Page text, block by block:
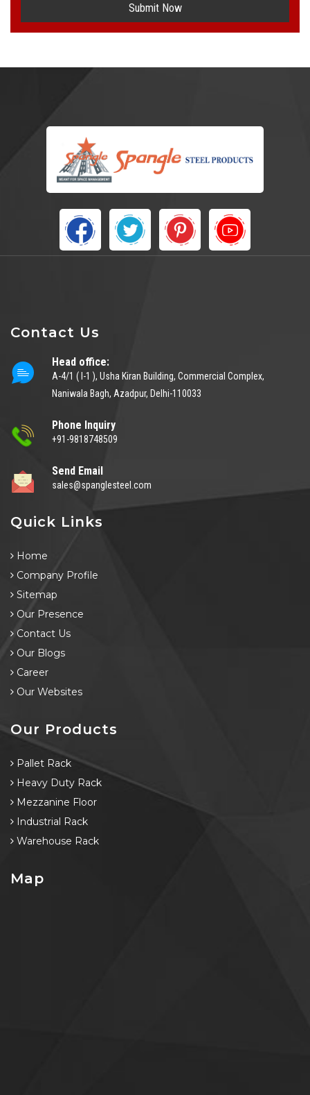
Submit Now
Contact Us
Head office:
A-4/1 ( I-1 ), Usha Kiran Building, Commercial Complex,
Naniwala Bagh, Azadpur, Delhi-110033
Phone Inquiry
+91-9818748509
Send Email
sales@spanglesteel.com
Quick Links
Home
Company Profile
Sitemap
Our Presence
Contact Us
Our Blogs
Career
Our Websites
Our Products
Pallet Rack
Heavy Duty Rack
Mezzanine Floor
Industrial Rack
Warehouse Rack
Map